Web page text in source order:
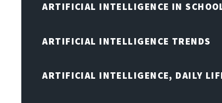
ARTIFICIAL INTELLIGENCE IN
ARTIFICIAL INTELLIGENCE TRENDS
ARTIFICIAL INTELLIGENCE, DAILY